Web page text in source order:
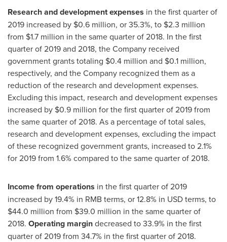
Research and development expenses in the first quarter of
2019 increased by $0.6 million, or 35.3%, to $2.3 million
from $1.7 million in the same quarter of 2018. In the first
quarter of 2019 and 2018, the Company received
government grants totaling $0.4 million and $0.1 million,
respectively, and the Company recognized them as a
reduction of the research and development expenses.
Excluding this impact, research and development expenses
increased by $0.9 million for the first quarter of 2019 from
the same quarter of 2018. As a percentage of total sales,
research and development expenses, excluding the impact
of these recognized government grants, increased to 2.1%
for 2019 from 1.6% compared to the same quarter of 2018.
Income from operations in the first quarter of 2019
increased by 19.4% in RMB terms, or 12.8% in USD terms, to
$44.0 million from $39.0 million in the same quarter of
2018. Operating margindecreased to 33.9% in the first
quarter of 2019 from 34.7% in the first quarter of 2018.